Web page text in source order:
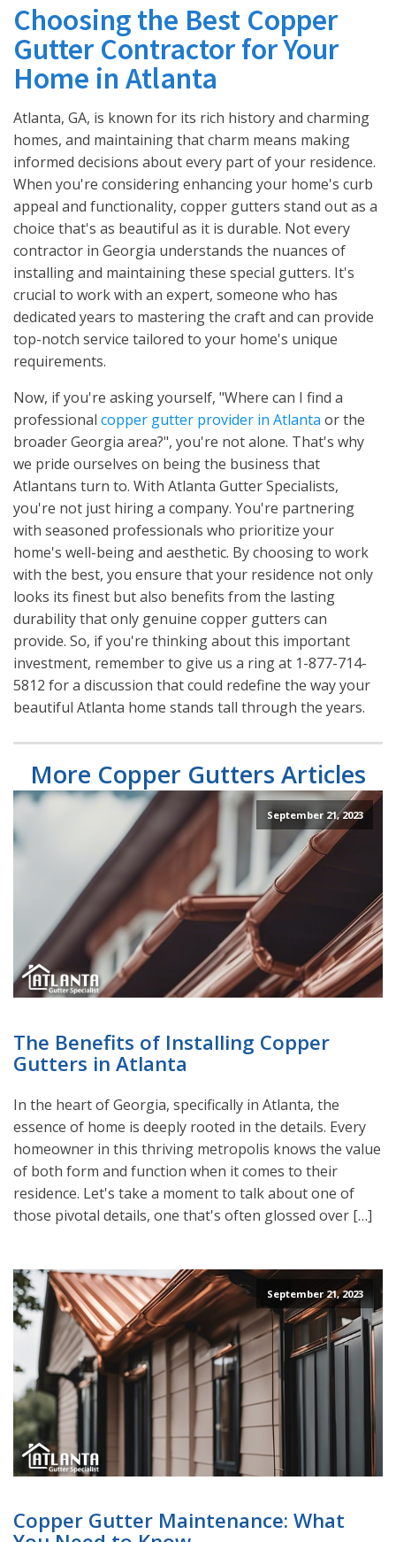
Choosing the Best Copper
Gutter Contractor for Your
Home in Atlanta
Atlanta, GA, is known for its rich history and charming
homes, and maintaining that charm means making
informed decisions about every part of your residence.
When you're considering enhancing your home's curb
appeal and functionality, copper gutters stand out as a
choice that's as beautiful as it is durable. Not every
contractor in Georgia understands the nuances of
installing and maintaining these special gutters. It's
crucial to work with an expert, someone who has
dedicated years to mastering the craft and can provide
top-notch service tailored to your home's unique
requirements.
Now, if you're asking yourself, "Where can I find a
professional copper gutter provider in Atlanta or the
broader Georgia area?", you're not alone. That's why
we pride ourselves on being the business that
Atlantans turn to. With Atlanta Gutter Specialists,
you're not just hiring a company. You're partnering
with seasoned professionals who prioritize your
home's well-being and aesthetic. By choosing to work
with the best, you ensure that your residence not only
looks its finest but also benefits from the lasting
durability that only genuine copper gutters can
provide. So, if you're thinking about this important
investment, remember to give us a ring at 1-877-714-
5812 for a discussion that could redefine the way your
beautiful Atlanta home stands tall through the years.
More Copper Gutters Articles
September 21, 2023
The Benefits of Installing Copper
Gutters in Atlanta
In the heart of Georgia, specifically in Atlanta, the
essence of home is deeply rooted in the details. Every
homeowner in this thriving metropolis knows the value
of both form and function when it comes to their
residence. Let's take a moment to talk about one of
those pivotal details, one that's often glossed over […]
September 21, 2023
Copper Gutter Maintenance: What